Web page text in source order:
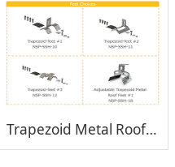
Trapezoid Metal Roof Solar Mounting System